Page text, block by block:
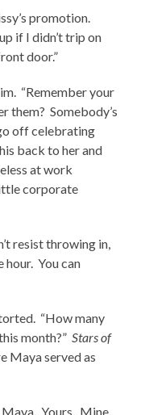
promotion.
if I didn’t trip on
door.”
“Remember your
them? Somebody’s
off celebrating
back to her and
at work
corporate
resist throwing in,
hour. You can
“How many
month?” Stars of
Maya served as
Yours. Mine.